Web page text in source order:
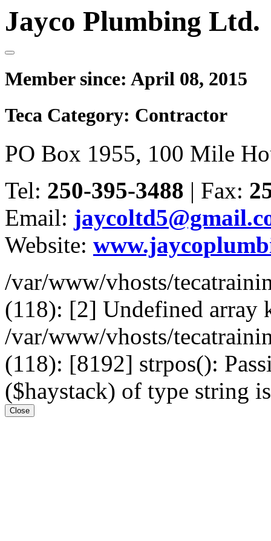
Jayco Plumbing Ltd.
Member since: April 08, 2015
Teca Category: Contractor
PO Box 1955, 100 Mile
Tel: 250-395-3488 | Fax:
Email:
Website:
/var/www/vhosts/
(118): [2] Undefined array
/var/www/vhosts/
(118): [8192] strpos():
($haystack) of type string
Close